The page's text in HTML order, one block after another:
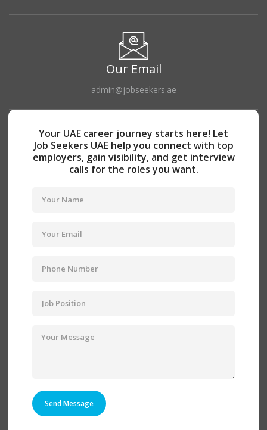
Our Email
admin@jobseekers.ae
Your UAE career journey starts here! Let
Job Seekers UAE help you connect with top
employers, gain visibility, and get interview
calls for the roles you want.